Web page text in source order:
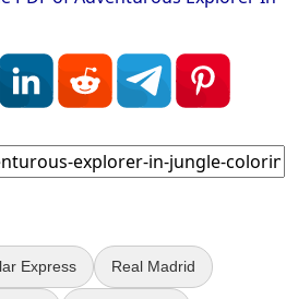
Express Real Madrid